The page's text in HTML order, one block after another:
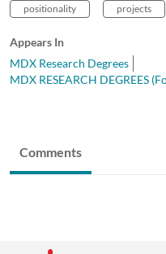
positionality projects
Appears In
MDX Research Degrees
MDX RESEARCH DEGREES
Comments